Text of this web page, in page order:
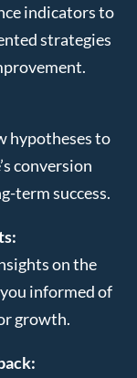
indicators to
strategies
hypotheses to
conversion
term success.
on the
informed of
growth.